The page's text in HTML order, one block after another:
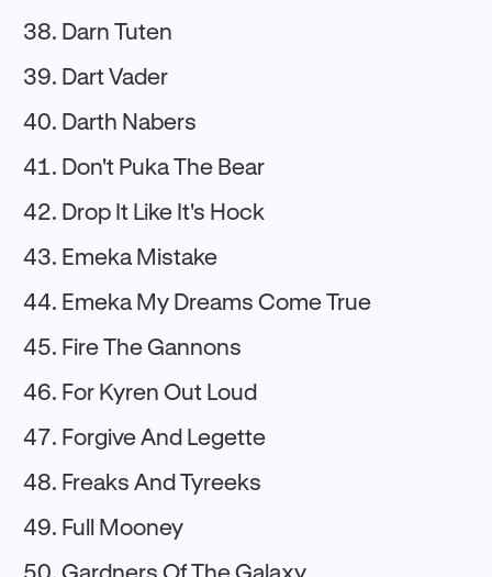
Darn Tuten
Dart Vader
Darth Nabers
Don't Puka The Bear
Drop It Like It's Hock
Emeka Mistake
Emeka My Dreams Come True
Fire The Gannons
For Kyren Out Loud
Forgive And Legette
Freaks And Tyreeks
Full Mooney
Gardners Of The Galaxy